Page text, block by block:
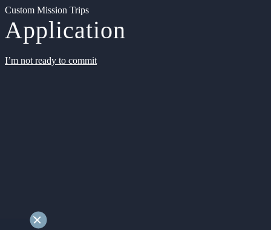
Custom Mission Trips
Application
I’m not ready to commit